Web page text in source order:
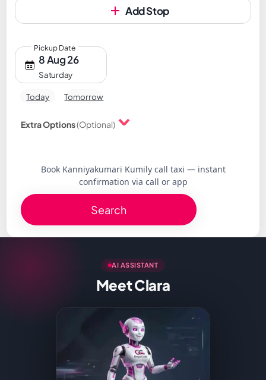
Add Stop
8 Aug 26
Saturday
Pickup Date
Today Tomorrow
Extra Options(Optional)
Book Kanniyakumari Kumily call taxi — instant
confirmation via call or app
Search
AI ASSISTANT
Meet Clara